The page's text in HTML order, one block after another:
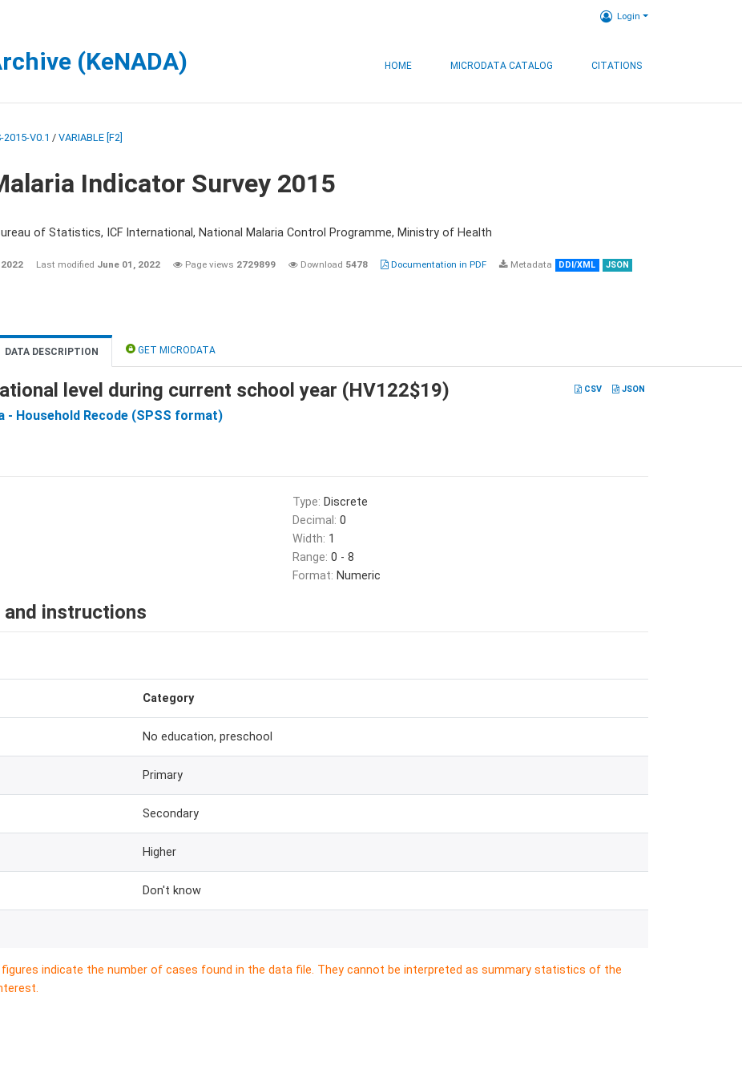
Login
(KeNADA) HOME MICRODATA CATALOG CITATIONS
2015-V0.1 / VARIABLE [F2]
Indicator Survey 2015
of Statistics, ICF International, National Malaria Control Programme, Ministry of Health
Last modified June 01, 2022 Page views 2729899 Download 5478 Documentation in PDF Metadata DDI/XML JSON
DATA DESCRIPTION GET MICRODATA
CSV JSON
level during current school year (HV122$19)
- Household Recode (SPSS format)
Type: Discrete
Decimal: 0
Width: 1
Range: 0 - 8
Format: Numeric
and instructions
Category
No education, preschool
Primary
Secondary
Higher
Don't know
figures indicate the number of cases found in the data file. They cannot be interpreted as summary statistics of the